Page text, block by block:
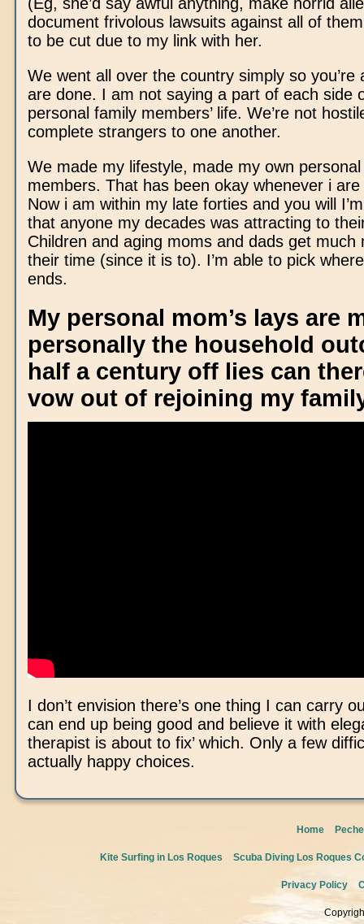
document frivolous lawsuits against all of
to be cut due to my link with her.
We went all over the country simply so you’re
are done. I am not saying a part of each side
personal family members’ life. We’re not
complete strangers to one another.
We made my lifestyle, made my own
members. That has been okay whenever i
Now i am within my late forties and you will
that anyone my decades was attracting to
Children and aging moms and dads get much
their time (since it is to). I’m able to pick
ends.
My personal mom’s lays are
personally the household
half a century off lies can
vow out of rejoining my
I don’t envision there’s one thing I can carry
can end up being good and believe it with
therapist is about to fix’ which. Only a few
actually happy choices.
Home
Kite Surfing in Los Roques Scuba Diving Los Roques
Privacy Policy